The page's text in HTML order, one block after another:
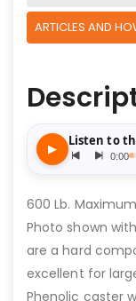
ARTICLES AND
600 Lb.
Photo shown
are a hard
excellent for
Phenolic caster